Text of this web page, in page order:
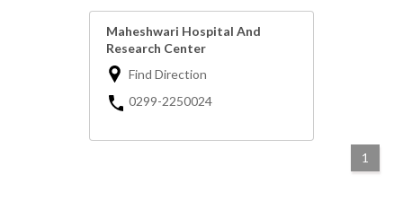
Maheshwari Hospital And
Research Center
Find Direction
0299-2250024
1